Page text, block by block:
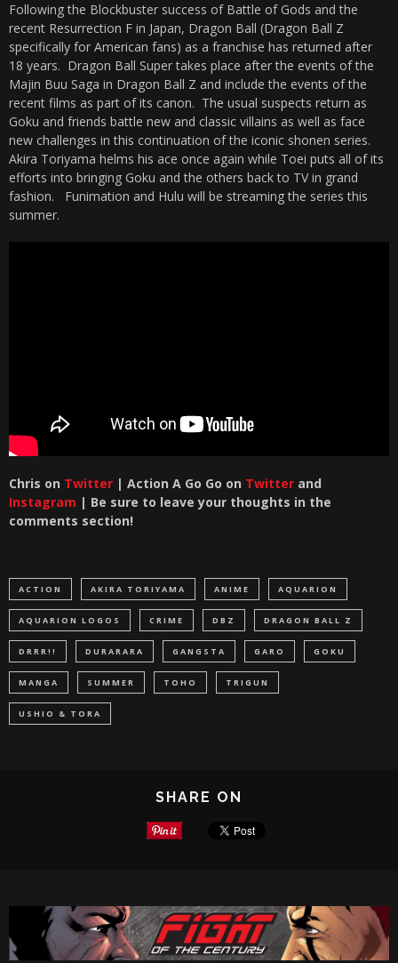
Following the Blockbuster success of Battle of Gods and the
recent Resurrection F in Japan, Dragon Ball (Dragon Ball Z
specifically for American fans) as a franchise has returned after
18 years. Dragon Ball Super takes place after the events of the
Majin Buu Saga in Dragon Ball Z and include the events of the
recent films as part of its canon. The usual suspects return as
Goku and friends battle new and classic villains as well as face
new challenges in this continuation of the iconic shonen series.
Akira Toriyama helms his ace once again while Toei puts all of its
efforts into bringing Goku and the others back to TV in grand
fashion. Funimation and Hulu will be streaming the series this
summer.
Chris on Twitter | Action A Go Go on Twitter and
Instagram | Be sure to leave your thoughts in the
comments section!
ACTION AKIRA TORIYAMA ANIME AQUARION
AQUARION LOGOS CRIME DBZ DRAGON BALL Z
DRRR!! DURARARA GANGSTA GARO GOKU
MANGA SUMMER TOHO TRIGUN
USHIO & TORA
SHARE ON